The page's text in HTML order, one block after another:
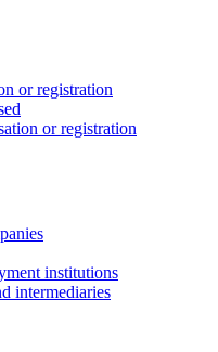
or registration
or registration
institutions
intermediaries